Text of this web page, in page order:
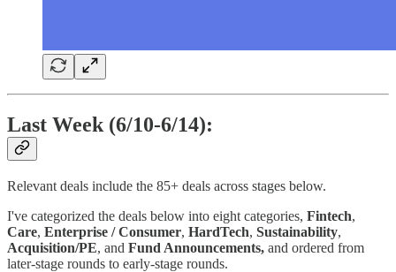
Last Week (6/10-6/14):
Relevant deals include the 85+ deals across stages below.
I've categorized the deals below into eight categories, Fintech,
Care, Enterprise / Consumer, HardTech, Sustainability,
Acquisition/PE, and Fund Announcements, and ordered from
later-stage rounds to early-stage rounds.